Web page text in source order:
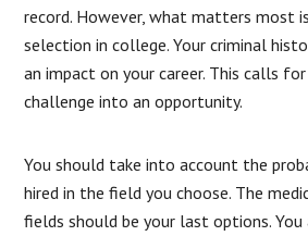
record. However, what matters most
selection in college. Your criminal
an impact on your career. This calls
challenge into an opportunity.
You should take into account the
hired in the field you choose. The
fields should be your last options.